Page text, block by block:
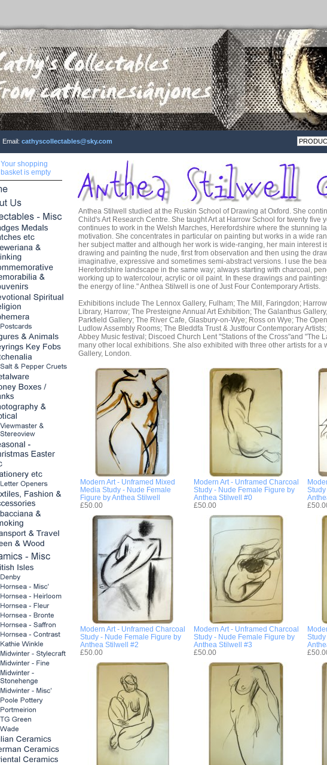
Email: cathyscollectables@sky.com
Your shopping
basket is empty
Anthea Stilwell studied at the Ruskin School of Drawing at Oxford. She
Child's Art Research Centre. She taught Art at Harrow School for twenty five
continues to work in the Welsh Marches, Herefordshire where the stunning
motivation. She concentrates in particular on painting but works in a wide
her subject matter and although her work is wide-ranging, her main interest
drawing and painting the nude, first from observation and then using the
imaginative, expressive and sometimes semi-abstract versions. I use the
Herefordshire landscape in the same way; always starting with charcoal,
working up to watercolour, acrylic or oil paint. In these drawings and
the energy of line." Anthea Stilwell is one of Just Four Contemporary Artists.
Exhibitions include The Lennox Gallery, Fulham; The Mill, Faringdon;
Library, Harrow; The Presteigne Annual Art Exhibition; The Galanthus
Parkfield Gallery; The River Cafe, Glasbury-on-Wye; Ross on Wye; The
Ludlow Assembly Rooms; The Bleddfa Trust & Justfour Contemporary
Abbey Music festival; Discoed Church Lent "Stations of the Cross"and "The
many other local exhibitions. She also exhibited with three other artists for a
Gallery, London.
Modern Art - Unframed Mixed
Media Study - Nude Female
Figure by Anthea Stilwell
£50.00
Modern Art - Unframed Charcoal
Study - Nude Female Figure by
Anthea Stilwell #0
£50.00
Modern Art - Unframed Charcoal
Study - Nude Female Figure by
Anthea Stilwell #2
£50.00
Modern Art - Unframed Charcoal
Study - Nude Female Figure by
Anthea Stilwell #3
£50.00